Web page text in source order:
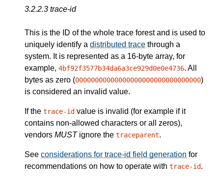
3.2.2.3 trace-id
This is the ID of the whole trace forest and is used to
uniquely identify a distributed trace through a
system. It is represented as a 16-byte array, for
example, 4bf92f3577b34da6a3ce929d0e0e4736. All
bytes as zero (00000000000000000000000000000000)
is considered an invalid value.
If the trace-id value is invalid (for example if it
contains non-allowed characters or all zeros),
vendors MUSTignore the traceparent.
See considerations for trace-id field generation for
recommendations on how to operate with trace-id.